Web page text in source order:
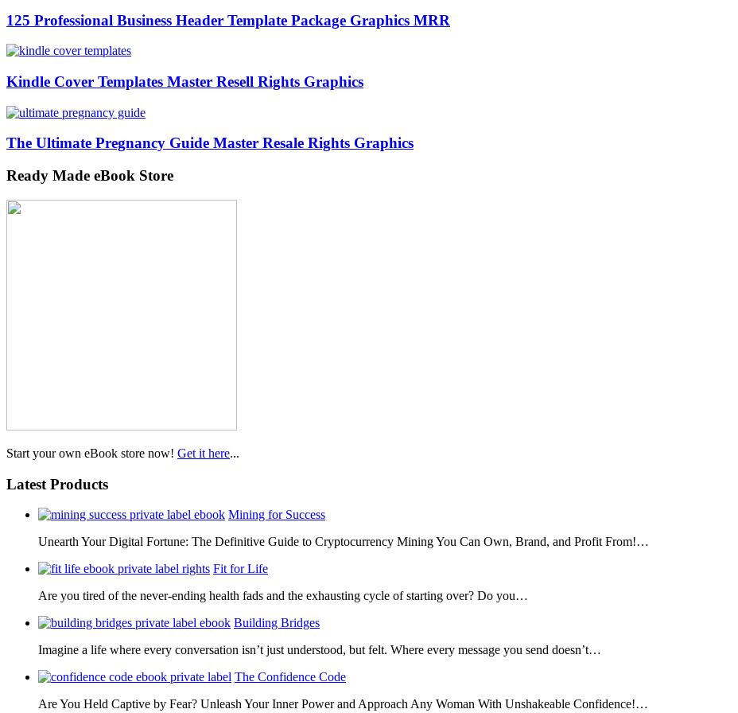
125 Professional Business Header Template Package Graphics MRR
Kindle Cover Templates Master Resell Rights Graphics
The Ultimate Pregnancy Guide Master Resale Rights Graphics
Ready Made eBook Store
Start your own eBook store now! Get it here...
Latest Products
Mining for Success
Unearth Your Digital Fortune: The Definitive Guide to Cryptocurrency Mining You Can Own, Brand, and Profit From!…
Fit for Life
Are you tired of the never-ending health fads and the exhausting cycle of starting over? Do you…
Building Bridges
Imagine a life where every conversation isn’t just understood, but felt. Where every message you send doesn’t…
The Confidence Code
Are You Held Captive by Fear? Unleash Your Inner Power and Approach Any Woman With Unshakeable Confidence!…